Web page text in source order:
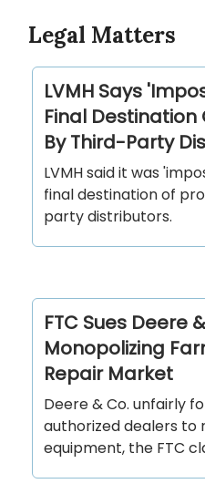
Legal Matters
LVMH Says
Final Destination
By Third-Party
LVMH said it was
final destination of
party distributors.
FTC Sues Deere
Monopolizing
Repair Market
Deere & Co. unfairly
authorized dealers to
equipment, the FTC